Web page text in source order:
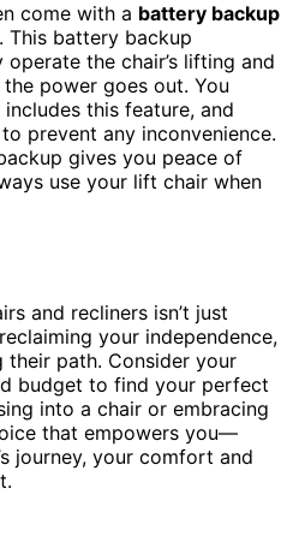
come with a battery backup
. This battery backup
the chair’s lifting and
power goes out. You
this feature, and
prevent any inconvenience.
gives you peace of
use your lift chair when
and recliners isn’t just
your independence,
their path. Consider your
budget to find your perfect
into a chair or embracing
that empowers you—
journey, your comfort and